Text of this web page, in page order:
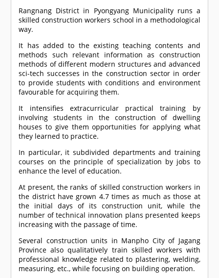
Rangnang District in Pyongyang Municipality runs a
skilled construction workers school in a methodological
way.
It has added to the existing teaching contents and
methods such relevant information as construction
methods of different modern structures and advanced
sci-tech successes in the construction sector in order
to provide students with conditions and environment
favourable for acquiring them.
It intensifies extracurricular practical training by
involving students in the construction of dwelling
houses to give them opportunities for applying what
they learned to practice.
In particular, it subdivided departments and training
courses on the principle of specialization by jobs to
enhance the level of education.
At present, the ranks of skilled construction workers in
the district have grown 4.7 times as much as those at
the initial days of its construction unit, while the
number of technical innovation plans presented keeps
increasing with the passage of time.
Several construction units in Manpho City of Jagang
Province also qualitatively train skilled workers with
professional knowledge related to plastering, welding,
measuring, etc., while focusing on building operation.